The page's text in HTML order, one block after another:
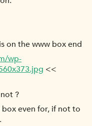
on the www box end
wp-
<<
?
even for, if not to